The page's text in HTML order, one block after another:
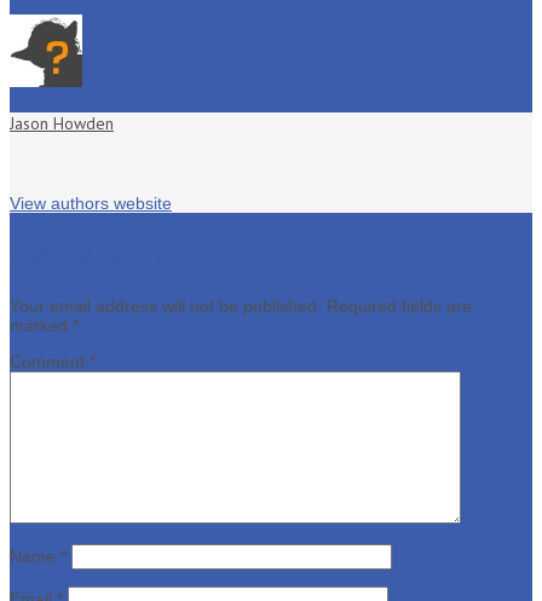
Jason Howden
View authors website
Your email address will not be published.
Required fields are
marked *
Comment *
Name *